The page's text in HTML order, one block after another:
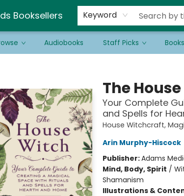
Booksellers Keyword
Audiobooks Staff Picks
The
Your Complete
and Spells for
House Witchcraft,
Arin Murphy-Hiscock
Publisher:Adams
Mind, Body, Spirit /
Shamanism
Illustrations &